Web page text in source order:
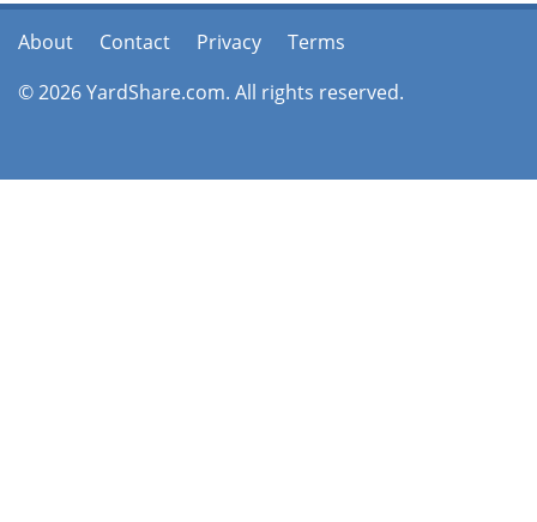
About Contact Privacy
Terms
© 2026 YardShare.com. All rights reserved.